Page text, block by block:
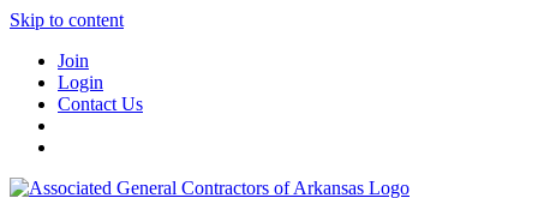
Skip to content
Join
Login
Contact Us